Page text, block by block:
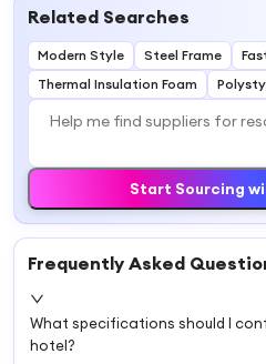
Related Searches
Modern Style Steel Frame
Thermal Insulation Foam
Start Sourcing
Frequently Asked
What specifications should I
hotel?